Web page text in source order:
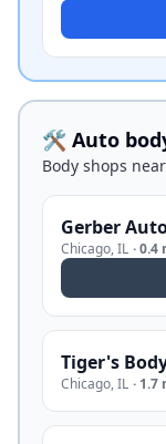
🛠️ Auto
Body shops
Gerber
Chicago,IL ·0.4
Tiger's
Chicago,IL · 1.7